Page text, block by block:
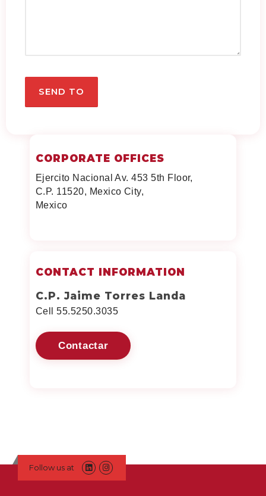
CORPORATE OFFICES
Ejercito Nacional Av. 453 5th Floor,
C.P. 11520, Mexico City,
Mexico
CONTACT INFORMATION
C.P. Jaime Torres Landa
Cell 55.5250.3035
Follow us at